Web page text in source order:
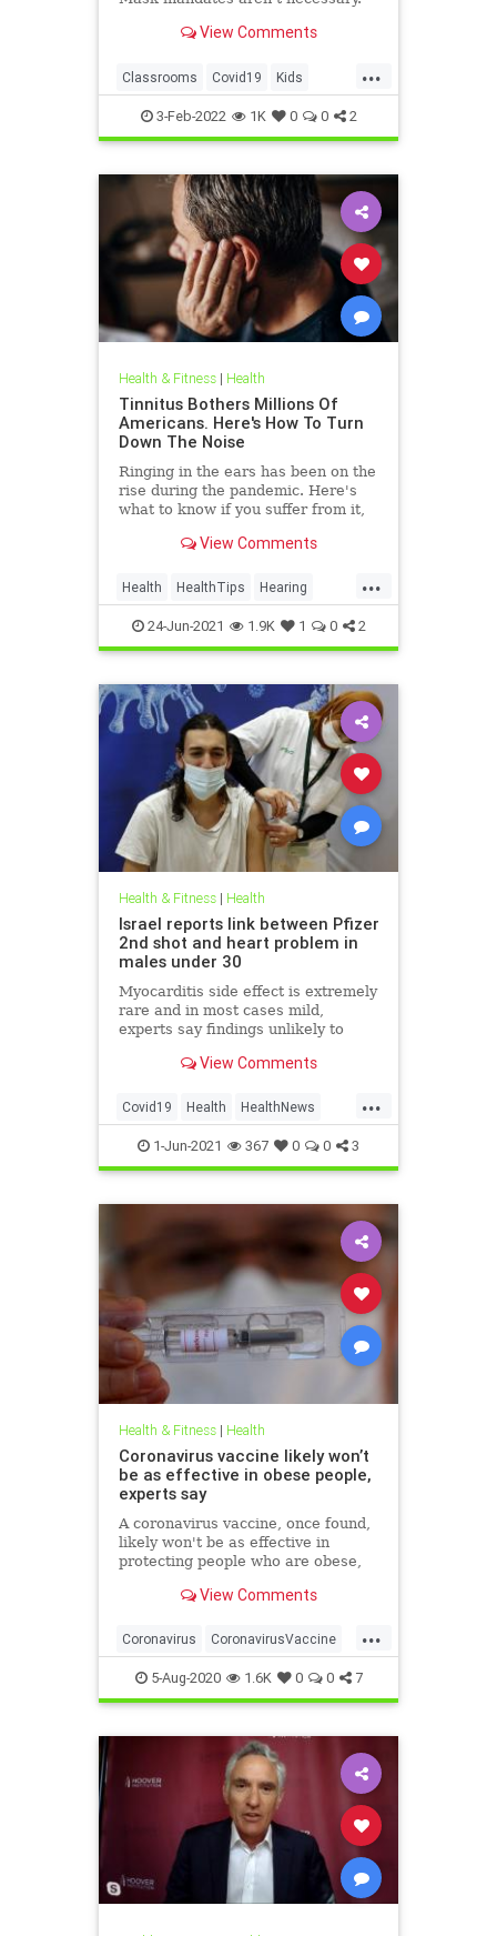
View Comments
...
Classrooms Covid19 Kids
MaskMandates Masks
3-Feb-2022 1K 0 0 2
Health & Fitness| Health
Tinnitus Bothers Millions Of
Americans. Here's How To Turn
Down The Noise
Ringing in the ears has been on the
rise during the pandemic. Here's
what to know if you suffer from it,
bothersome sound.View Comments
...
Health HealthTips Hearing
Tinnitus
24-Jun-2021 1.9K 1 0 2
Health & Fitness| Health
Israel reports link between Pfizer
2nd shot and heart problem in
males under 30
Myocarditis side effect is extremely
rare and in most cases mild,
experts say findings unlikely to
vaccination drive to 12-15-year-olds
View Comments
...
Covid19 Health HealthNews
Pfizer PfizerVaccine
1-Jun-2021 367 0 0 3
Health & Fitness| Health
Coronavirus vaccine likely won’t
be as effective in obese people,
experts say
A coronavirus vaccine, once found,
likely won't be as effective in
protecting people who are obese,
View Comments
...
Coronavirus CoronavirusVaccine
Covid19 Health Obesity
5-Aug-2020 1.6K 0 0 7